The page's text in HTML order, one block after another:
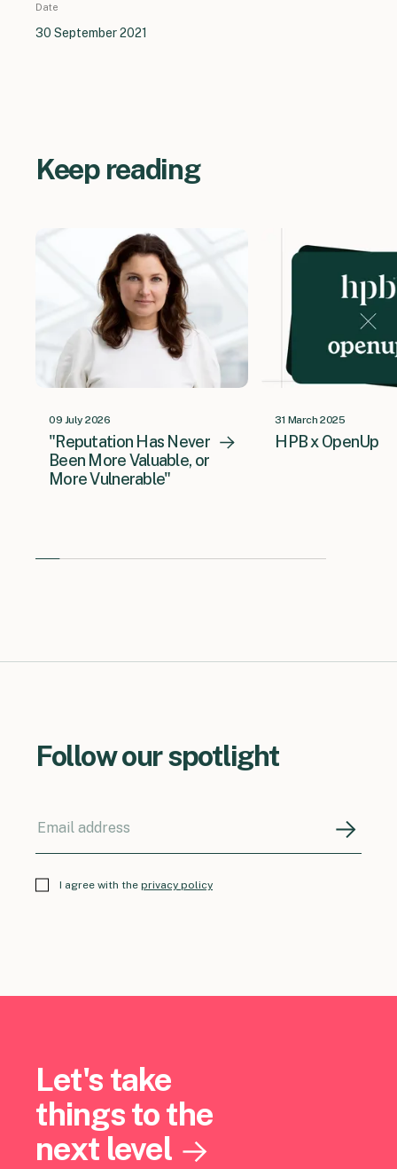
Date
30 September 2021
Keep reading
09 July 2026
"Reputation Has Never
Been More Valuable, or
More Vulnerable"
31 March 2025
HPB x OpenUp
Follow our spotlight
I agree with the privacy policy
Let's take
things to the
next level